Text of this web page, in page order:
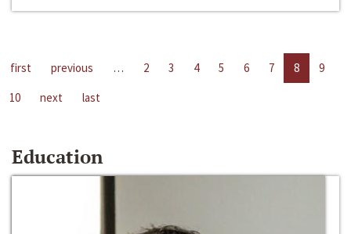
first previous … 2 3 4 5 6 7 8
9
10
next last
Education